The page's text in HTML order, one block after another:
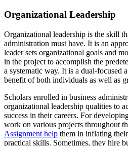
Organizational Leadership
Organizational leadership is the skill
administration must have. It is an
leader sets organizational goals and
in the project to accomplish the
a systematic way. It is a dual-focused
benefit of both individuals as well as
Scholars enrolled in business
organizational leadership qualities to
success in their careers. For
work on various projects throughout
Assignment help them in inflating
practical skills. Sometimes, they hire